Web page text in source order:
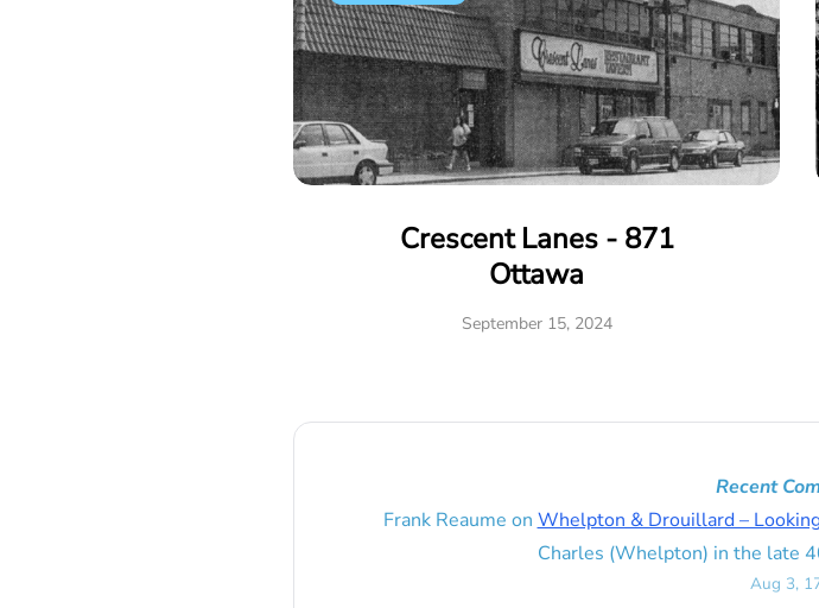
Crescent Lanes - 871
Ottawa
September 15, 2024
Recent
Frank Reaume on Whelpton & Drouillard –
Charles (Whelpton) in the late
Aug 3,